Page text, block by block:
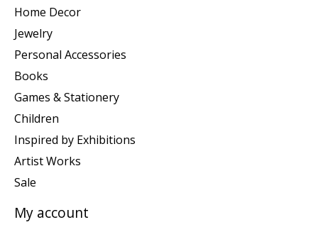
Home Decor
Jewelry
Personal Accessories
Books
Games & Stationery
Children
Inspired by Exhibitions
Artist Works
Sale
My account